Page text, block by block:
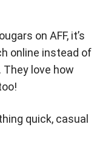
on AFF, it’s
online instead of
love how
quick, casual